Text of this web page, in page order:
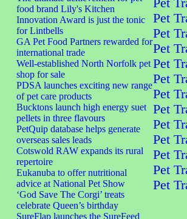
food brand Lily's Kitchen
Innovation Award is just the tonic
for Lintbells
GA Pet Food Partners rewarded for
international trade
Well-established North Norfolk pet
shop for sale
PDSA launches exciting new range
of pet care products
Bucktons launch high energy suet
pellets in three flavours
PetQuip database helps generate
overseas sales leads
Cotswold RAW expands its rural
repertoire
Eukanuba to offer nutritional
advice at National Pet Show
‘God Save The Corgi’ treats
celebrate Queen’s birthday
SureFlap launches the SureFeed
Pet
Pet
Pet
Pet
Pet
Pet
Pet
Pet
Pet
Pet
Pet
Pet
Pet